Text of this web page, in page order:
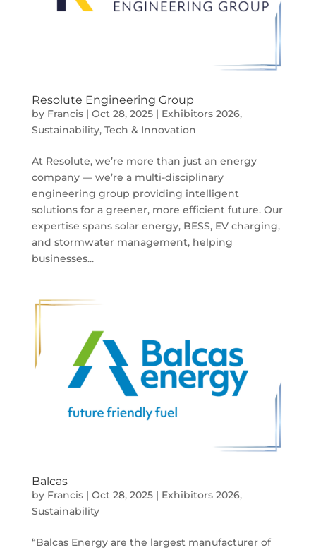
Resolute Engineering Group
by Francis| Oct 28, 2025| Exhibitors 2026,
Sustainability, Tech & Innovation
At Resolute, we’re more than just an energy
company — we’re a multi-disciplinary
engineering group providing intelligent
solutions for a greener, more efficient future. Our
expertise spans solar energy, BESS, EV charging,
and stormwater management, helping
businesses...
Balcas
by Francis| Oct 28, 2025| Exhibitors 2026,
Sustainability
“Balcas Energy are the largest manufacturer of